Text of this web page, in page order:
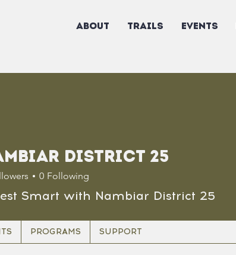
ABOUT TRAILS EVENTS
District 25
0 Following
Smart with Nambiar District 25
PROGRAMS SUPPORT